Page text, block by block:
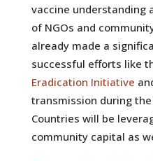
vaccine understanding
of NGOs and
already made a
successful efforts like
Eradication Initiative
transmission during
Countries will be
community capital as